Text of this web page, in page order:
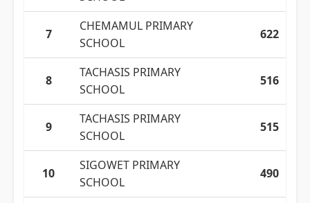
7
CHEMAMUL PRIMARY
SCHOOL
622
8
TACHASIS PRIMARY
SCHOOL
516
9
TACHASIS PRIMARY
SCHOOL
515
10
SIGOWET PRIMARY
SCHOOL
490